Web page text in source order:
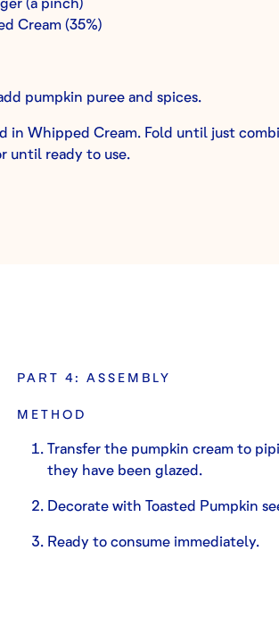
Cream (35%)
pumpkin puree and spices.
in Whipped Cream. Fold until just
until ready to use.
PART 4: ASSEMBLY
METHOD
Transfer the pumpkin cream to
they have been glazed.
Decorate with Toasted Pumpkin
Ready to consume immediately.